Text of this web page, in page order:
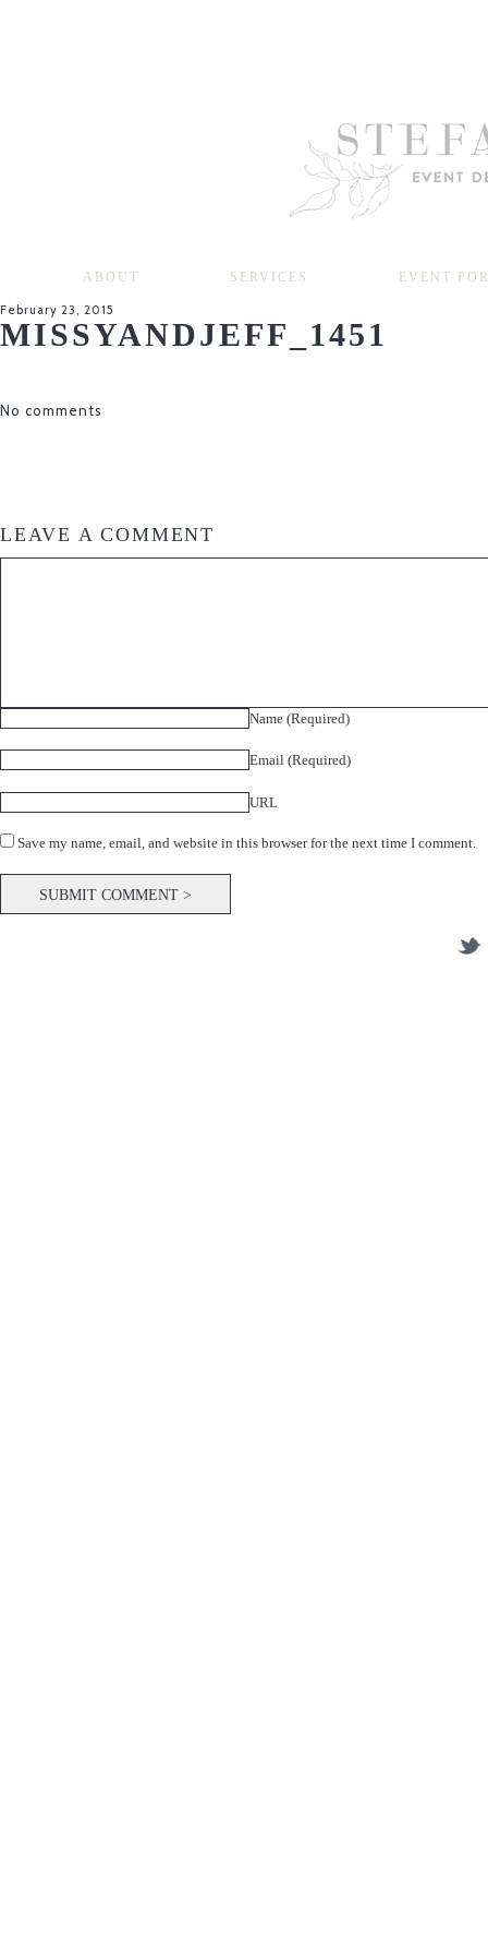
ABOUT SERVICES EVENT
February 23, 2015
MISSYANDJEFF_1451
No comments
LEAVE A COMMENT
Name (Required)
Email (Required)
URL
Save my name, email, and website in this browser for the next time I comment.